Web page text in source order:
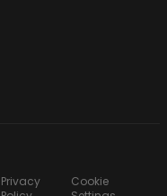
Privacy
Cookie